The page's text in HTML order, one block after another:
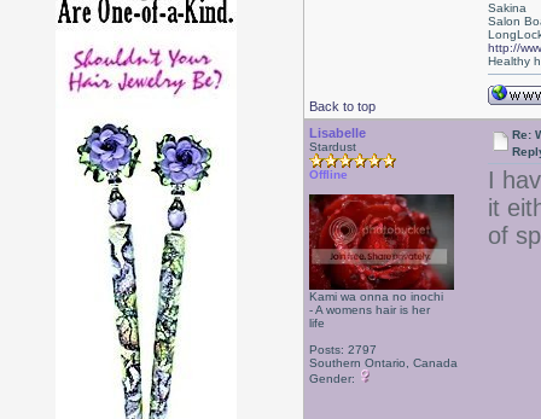
Back to top
Sakina
Salon
http://
Healthy
Lisabelle
Stardust
Offline
Kami wa onna no inochi
- A womens hair is her
life
Posts: 2797
Southern Ontario, Canada
Gender:
Re:
I
it
of